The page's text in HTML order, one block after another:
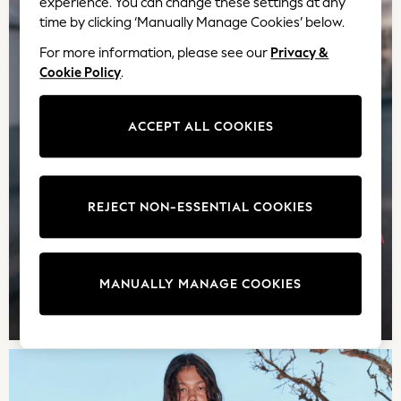
Sweatshirts, Jumpers & Cardigans
Coats & Jackets
Underwear
Bluey
Cardigans
Skirts
All Bags & Accessories
Bags
Hoodies & Sweatshirts
T-Shirts & Vests
TOP PICKS
time by clicking ‘Manually Manage Cookies’ below.
For more information, please see our Privacy &
Cookie Policy.
ACCEPT ALL COOKIES
MANUALLY MANAGE COOKIES
REJECT NON-ESSENTIAL COOKIES